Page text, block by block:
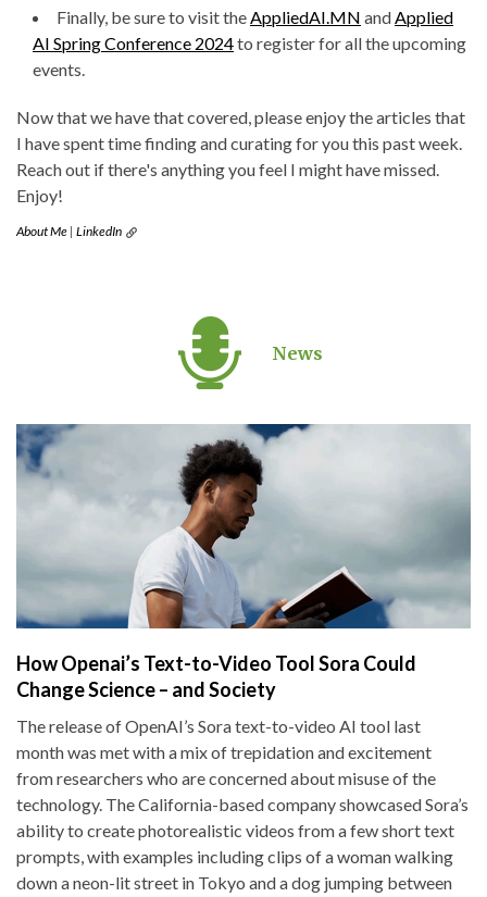
Finally, be sure to visit the AppliedAI.MN and Applied
AI Spring Conference 2024to register for all the upcoming
events.
Now that we have that covered, please enjoy the articles that
I have spent time finding and curating for you this past week.
Reach out if there's anything you feel I might have missed.
Enjoy!
About Me | LinkedIn
News
How Openai’s Text-to-Video Tool Sora Could
Change Science – and Society
The release of OpenAI’s Sora text-to-video AI tool last
month was met with a mix of trepidation and excitement
from researchers who are concerned about misuse of the
technology. The California-based company showcased Sora’s
ability to create photorealistic videos from a few short text
prompts, with examples including clips of a woman walking
down a neon-lit street in Tokyo and a dog jumping between